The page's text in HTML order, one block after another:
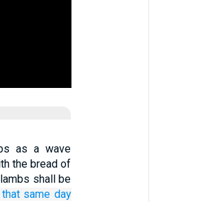
as a wave
the bread of
shall be
that same day